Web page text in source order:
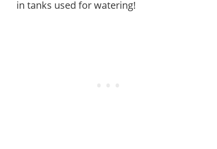
in tanks used for watering!